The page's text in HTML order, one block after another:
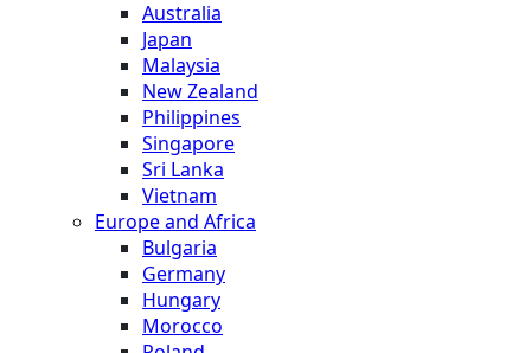
Australia
Japan
Malaysia
New Zealand
Philippines
Singapore
Sri Lanka
Vietnam
Europe and Africa
Bulgaria
Germany
Hungary
Morocco